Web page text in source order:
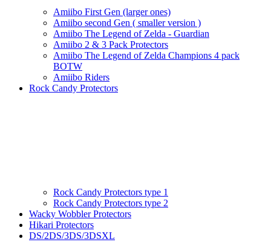
Amiibo First Gen (larger ones)
Amiibo second Gen ( smaller version )
Amiibo The Legend of Zelda - Guardian
Amiibo 2 & 3 Pack Protectors
Amiibo The Legend of Zelda Champions 4 pack
BOTW
Amiibo Riders
Rock Candy Protectors
Rock Candy Protectors type 1
Rock Candy Protectors type 2
Wacky Wobbler Protectors
Hikari Protectors
DS/2DS/3DS/3DSXL